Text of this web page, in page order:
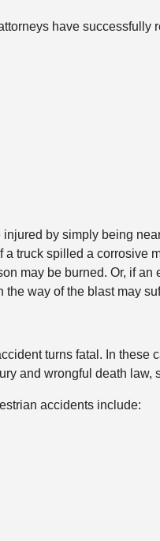
have
by simply being
truck spilled a corrosive
may be burned. Or, if an
the way of the blast may
turns fatal. In these
and wrongful death
accidents include: